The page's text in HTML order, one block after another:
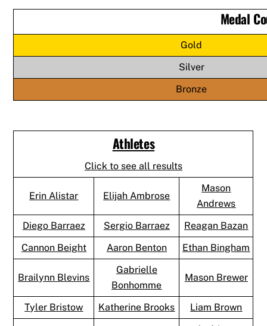
Medal
Gold
Silver
Bronze
Athletes
Click to see all results
Erin Alistar Elijah Ambrose
Mason
Andrews
Diego Barraez
Sergio Barraez
Reagan Bazan
Cannon Beight
Aaron Benton Ethan Bingham
Brailynn Blevins
Gabrielle
Bonhomme
Mason Brewer
Tyler Bristow Katherine Brooks Liam Brown